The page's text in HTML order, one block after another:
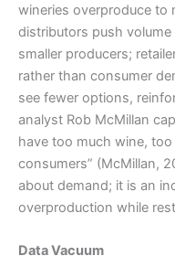
wineries overproduce to
distributors push
smaller producers;
rather than consumer
see fewer options,
analyst Rob McMillan
have too much wine,
consumers” (McMillan,
about demand; it is an
overproduction while
Data Vacuum